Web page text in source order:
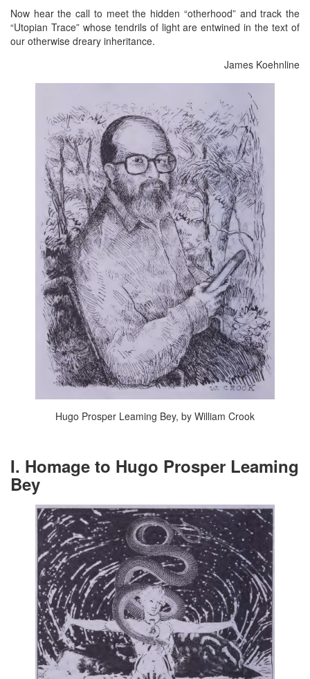
Now hear the call to meet the hidden “otherhood” and track the
“Utopian Trace” whose tendrils of light are entwined in the text of
our otherwise dreary inheritance.
James Koehnline
Hugo Prosper Leaming Bey, by William Crook
I. Homage to Hugo Prosper Leaming
Bey